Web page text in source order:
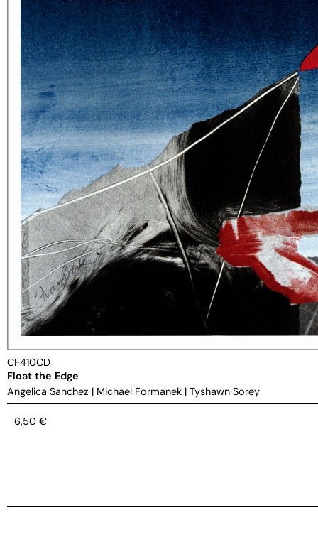
CF410CD
Float the Edge
Angelica Sanchez | Michael Formanek | Tyshawn Sorey
6,50 €